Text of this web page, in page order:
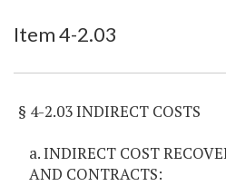
Item 4-2.03
§ 4-2.03 INDIRECT COSTS
a. INDIRECT COST
AND CONTRACTS: